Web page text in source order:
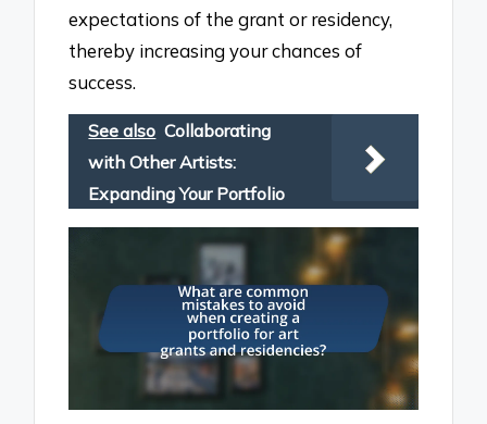
expectations of the grant or residency,
thereby increasing your chances of
success.
See also Collaborating
with Other Artists:
Expanding Your Portfolio